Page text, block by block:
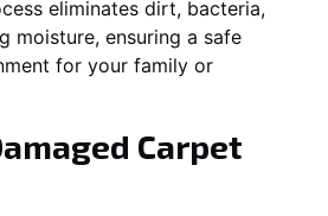
eliminates dirt, bacteria,
moisture, ensuring a safe
for your family or
Carpet